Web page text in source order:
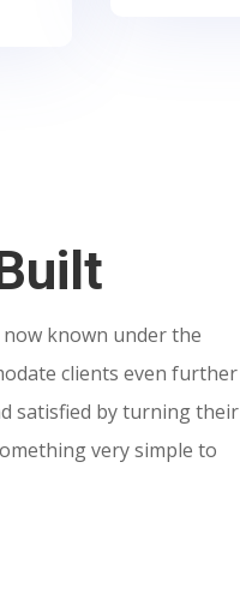
now known under the
clients even further
satisfied by turning their
very simple to